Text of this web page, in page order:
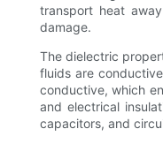
transport heat
damage.
The dielectric
fluids are
conductive, which
and electrical
capacitors, and